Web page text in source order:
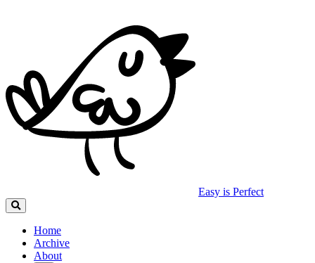
Easy is Perfect
Home
Archive
About